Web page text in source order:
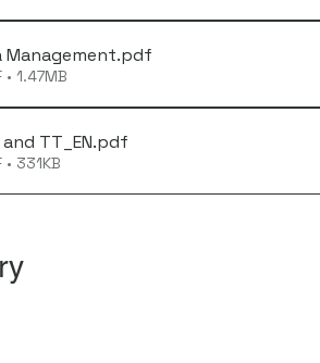
Management.pdf
1.47MB
TT_EN.pdf
331KB